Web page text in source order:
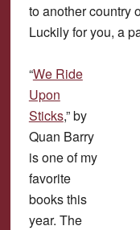
to another country
Luckily for you, a
“We Ride
Upon
Sticks,” by
Quan Barry
is one of my
favorite
books this
year. The